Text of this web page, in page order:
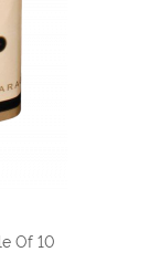
Of 10